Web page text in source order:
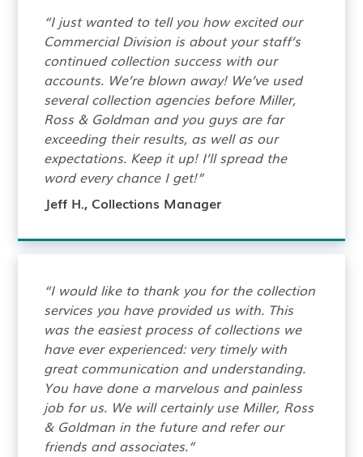
“I just wanted to tell you how excited our
Commercial Division is about your staff’s
continued collection success with our
accounts. We’re blown away! We’ve used
several collection agencies before Miller,
Ross & Goldman and you guys are far
exceeding their results, as well as our
expectations. Keep it up! I’ll spread the
word every chance I get!”
Jeff H., Collections Manager
“I would like to thank you for the collection
services you have provided us with. This
was the easiest process of collections we
have ever experienced: very timely with
great communication and understanding.
You have done a marvelous and painless
job for us. We will certainly use Miller, Ross
& Goldman in the future and refer our
friends and associates.”